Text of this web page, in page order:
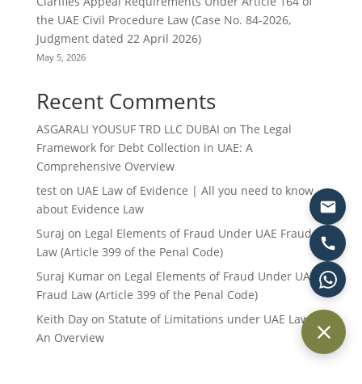
the UAE Civil Procedure Law (Case No. 84-2026,
Judgment dated 22 April 2026)
May 5, 2026
Recent Comments
ASGARALI YOUSUF TRD LLC DUBAI on The Legal
Framework for Debt Collection in UAE: A
Comprehensive Overview
teston UAE Law of Evidence | All you need to know
about Evidence Law
Suraj on Legal Elements of Fraud Under UAE Fraud
Law (Article 399 of the Penal Code)
Suraj Kumaron Legal Elements of Fraud Under UAE
Fraud Law (Article 399 of the Penal Code)
Keith Dayon Statute of Limitations under UAE Law:
An Overview